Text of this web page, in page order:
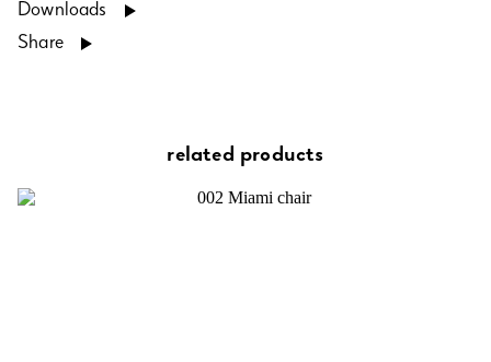
Downloads
Share
related products